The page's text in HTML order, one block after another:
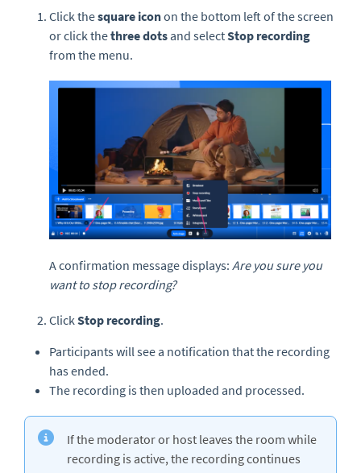
Click thesquare iconon the bottom left of the screen
or click thethreedots and selectStop recording
from the menu.
A confirmation message displays: Are you sure you
want to stop recording?
Click Stop recording.
Participants will see a notification that the recording
has ended.
The recording is then uploaded and processed.
If the moderator or host leaves the room while
recording is active, the recording continues